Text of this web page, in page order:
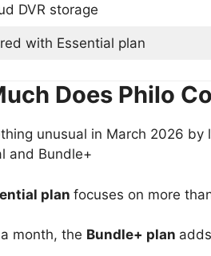
DVR storage
with Essential plan
Does Philo
unusual in March 2026
and Bundle+
plan focuses on more
month, the Bundle+ plan